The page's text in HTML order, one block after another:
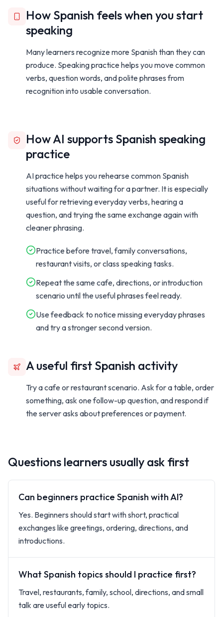
How Spanish feels when you start
speaking
Many learners recognize more Spanish than they can
produce. Speaking practice helps you move common
verbs, question words, and polite phrases from
recognition into usable conversation.
How AI supports Spanish speaking
practice
AI practice helps you rehearse common Spanish
situations without waiting for a partner. It is especially
useful for retrieving everyday verbs, hearing a
question, and trying the same exchange again with
cleaner phrasing.
Practice before travel, family conversations,
restaurant visits, or class speaking tasks.
Repeat the same cafe, directions, or introduction
scenario until the useful phrases feel ready.
Use feedback to notice missing everyday phrases
and try a stronger second version.
A useful first Spanish activity
Try a cafe or restaurant scenario. Ask for a table, order
something, ask one follow-up question, and respond if
the server asks about preferences or payment.
Questions learners usually ask first
Can beginners practice Spanish with AI?
Yes. Beginners should start with short, practical
exchanges like greetings, ordering, directions, and
introductions.
What Spanish topics should I practice first?
Travel, restaurants, family, school, directions, and small
talk are useful early topics.